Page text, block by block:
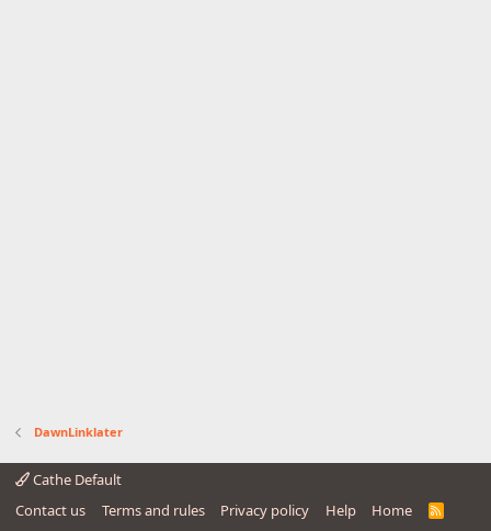
DawnLinklater
Cathe Default
Contact us
Terms and rules Privacy policy Help Home
R